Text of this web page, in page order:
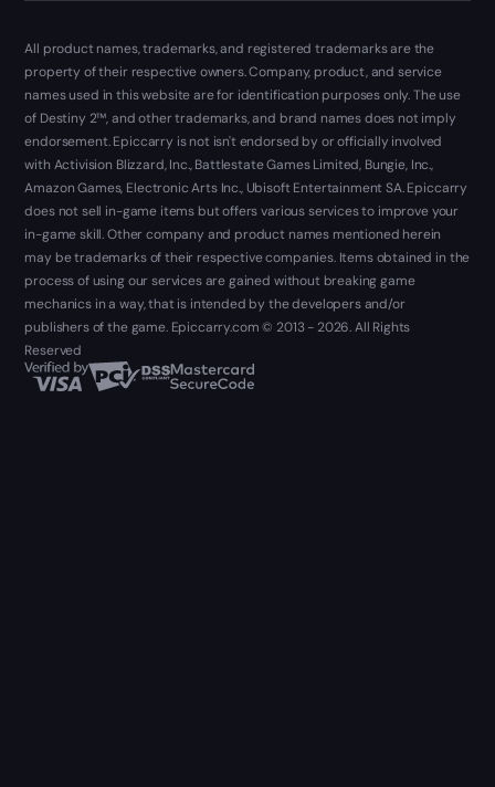
All product names, trademarks, and registered trademarks are the
property of their respective owners. Company, product, and service
names used in this website are for identification purposes only. The use
of Destiny 2™, and other trademarks, and brand names does not imply
endorsement. Epiccarry is not isn't endorsed by or officially involved
with Activision Blizzard, Inc., Battlestate Games Limited, Bungie, Inc.,
Amazon Games, Electronic Arts Inc., Ubisoft Entertainment SA. Epiccarry
does not sell in-game items but offers various services to improve your
in-game skill. Other company and product names mentioned herein
may be trademarks of their respective companies. Items obtained in the
process of using our services are gained without breaking game
mechanics in a way, that is intended by the developers and/or
publishers of the game. Epiccarry.com © 2013 - 2026. All Rights
Reserved